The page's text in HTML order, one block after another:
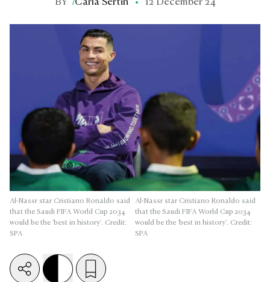
BY /Carla Sertin 12 December 24
Al-Nassr star Cristiano Ronaldo said
that the Saudi FIFA World Cup 2034
would be the 'best in history'. Credit:
SPA
Al-Nassr star Cristiano Ronaldo said
that the Saudi FIFA World Cup 2034
would be the 'best in history'. Credit:
SPA